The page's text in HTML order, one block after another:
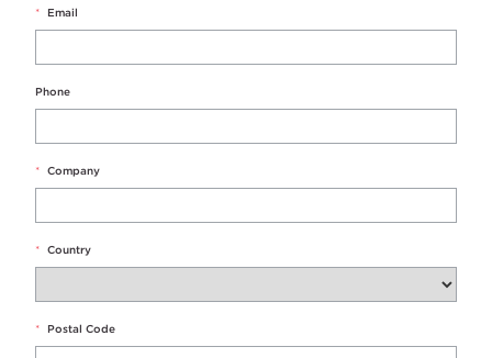
* Email
Phone
* Company
* Country
* Postal Code